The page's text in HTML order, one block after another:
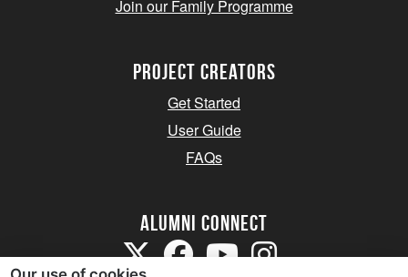
Join our Family Programme
Project Creators
Get Started
User Guide
FAQs
Alumni Connect